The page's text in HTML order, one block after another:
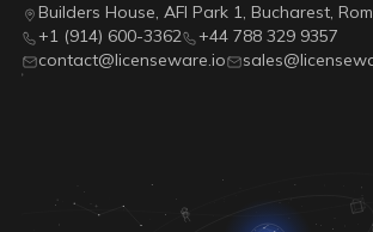
Builders House, AFI Park 1, Bucharest,
+1 (914) 600-3362
+44 788 329 9357
contact@licenseware.io